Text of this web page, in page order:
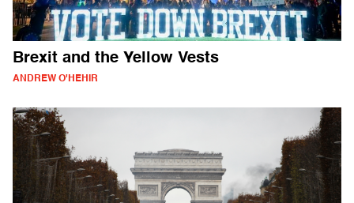
Brexit and the Yellow Vests
ANDREW O'HEHIR